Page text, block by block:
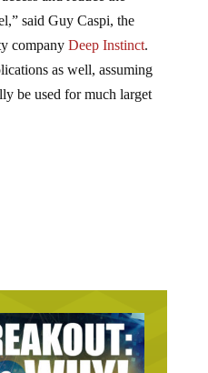
said Guy Caspi, the
companyDeep Instinct
as well, assuming
be used for much larget